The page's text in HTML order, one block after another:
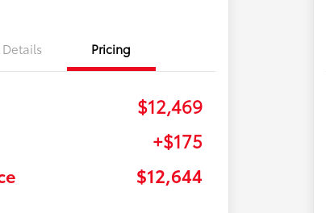
Details Pricing
$12,469
+$175
$12,644